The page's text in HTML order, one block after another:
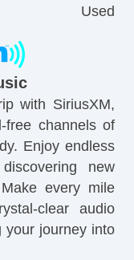
Used
with SiriusXM,
free channels of
Enjoy endless
new
every mile
clear audio
your journey into